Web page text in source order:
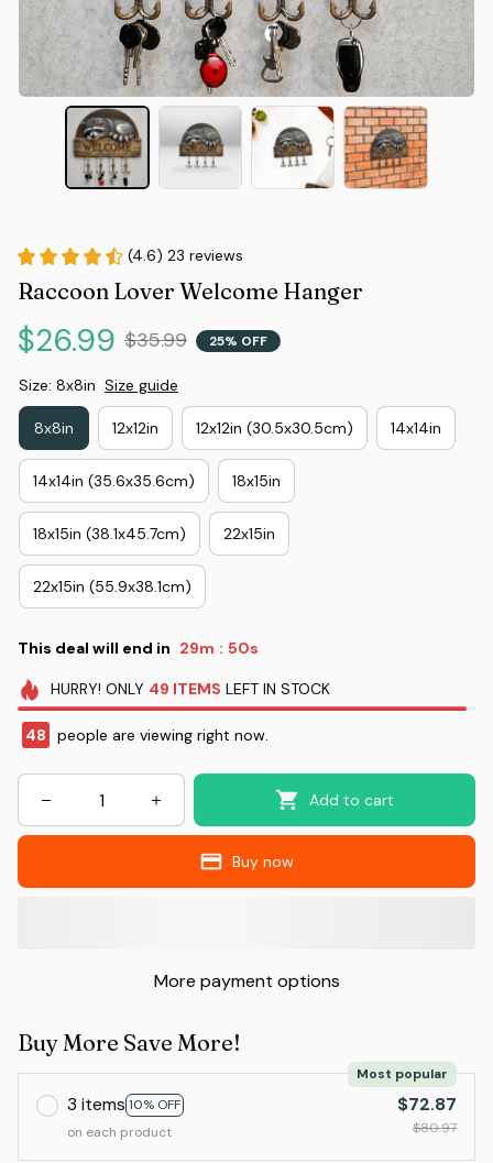
(4.6) 23 reviews
Raccoon Lover Welcome Hanger
$26.99 $35.99 25% OFF
Size: 8x8in Size guide
8x8in 12x12in 12x12in (30.5x30.5cm) 14x14in
14x14in (35.6x35.6cm) 18x15in
18x15in (38.1x45.7cm) 22x15in
22x15in (55.9x38.1cm)
This deal will end in 29m : 49s
HURRY! ONLY 49 ITEMS LEFT IN STOCK
49 people are viewing right now.
Add to cart
Buy now
More payment options
Buy More Save More!
3 items 10% OFF
Most popular
on each product
$72.87
$80.97